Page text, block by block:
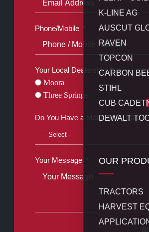
K-LINE AG
AUSCUT
RAVEN
TOPCON
CARBON
STIHL
CUB CADET
DEWALT
OUR
TRACTORS
HARVEST
Phone/Mobile
Your Local Dealership
Moora
Three Springs
Do You Have a Machine to Trade?
Your Message